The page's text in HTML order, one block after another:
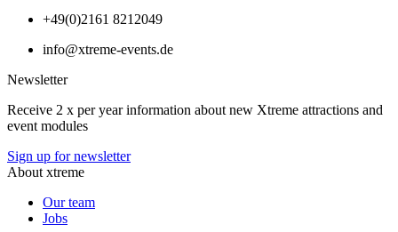
+49(0)2161 8212049
info@xtreme-events.de
Newsletter
Receive 2 x per year information about new Xtreme attractions and
event modules
Sign up for newsletter
About xtreme
Our team
Jobs